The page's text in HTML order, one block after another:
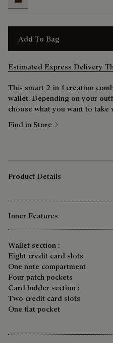
Add To Bag
Estimated Express Delivery
This smart 2-in-1 creation
wallet. Depending on your
choose what you want to take
Find in Store
Product Details
Inner Features
Wallet section :
Eight credit card slots
One note compartment
Four patch pockets
Card holder section :
Two credit card slots
One flat pocket